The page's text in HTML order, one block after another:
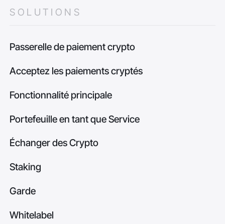
SOLUTIONS
Passerelle de paiement crypto
Acceptez les paiements cryptés
Fonctionnalité principale
Portefeuille en tant que Service
Échanger des Crypto
Staking
Garde
Whitelabel